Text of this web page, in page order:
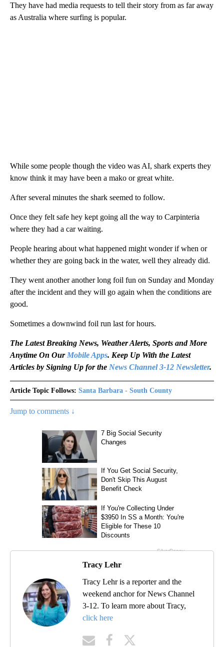
They have had media requests to tell their story from as far away
as Australia where surfing is popular.
While some people though the video was AI, shark experts they
know think it may have been a mako or great white.
After several minutes the shark seemed to follow.
Once they felt safe hey kept going all the way to Carpinteria
where they had a car waiting.
People hearing about what happened might wonder if when or
whether they are going back in the water, well they already did.
They went another another long foil fun on Sunday and Monday
after the incident and they will go again when the conditions are
good.
Sometimes a downwind foil run last for hours.
The Latest Breaking News, Weather Alerts, Sports and More
Anytime On Our Mobile Apps. Keep Up With the Latest
Articles by Signing Up for the News Channel 3-12 Newsletter.
Article Topic Follows: Santa Barbara - South County
Jump to comments ↓
Tracy Lehr
Tracy Lehr is a reporter and the
weekend anchor for News Channel
3-12. To learn more about Tracy,
click here